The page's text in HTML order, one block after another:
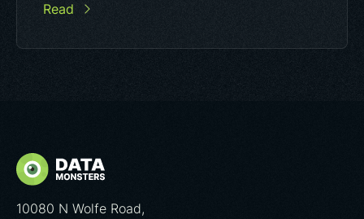
Read
10080 N Wolfe Road,